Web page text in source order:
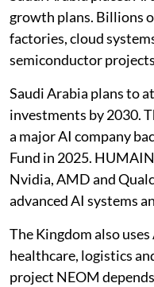
growth plans. Billions
factories, cloud
semiconductor
Saudi Arabia plans to
investments by 2030.
a major AI company
Fund in 2025.
Nvidia, AMD and
advanced AI systems
The Kingdom also
healthcare, logistics
project NEOM